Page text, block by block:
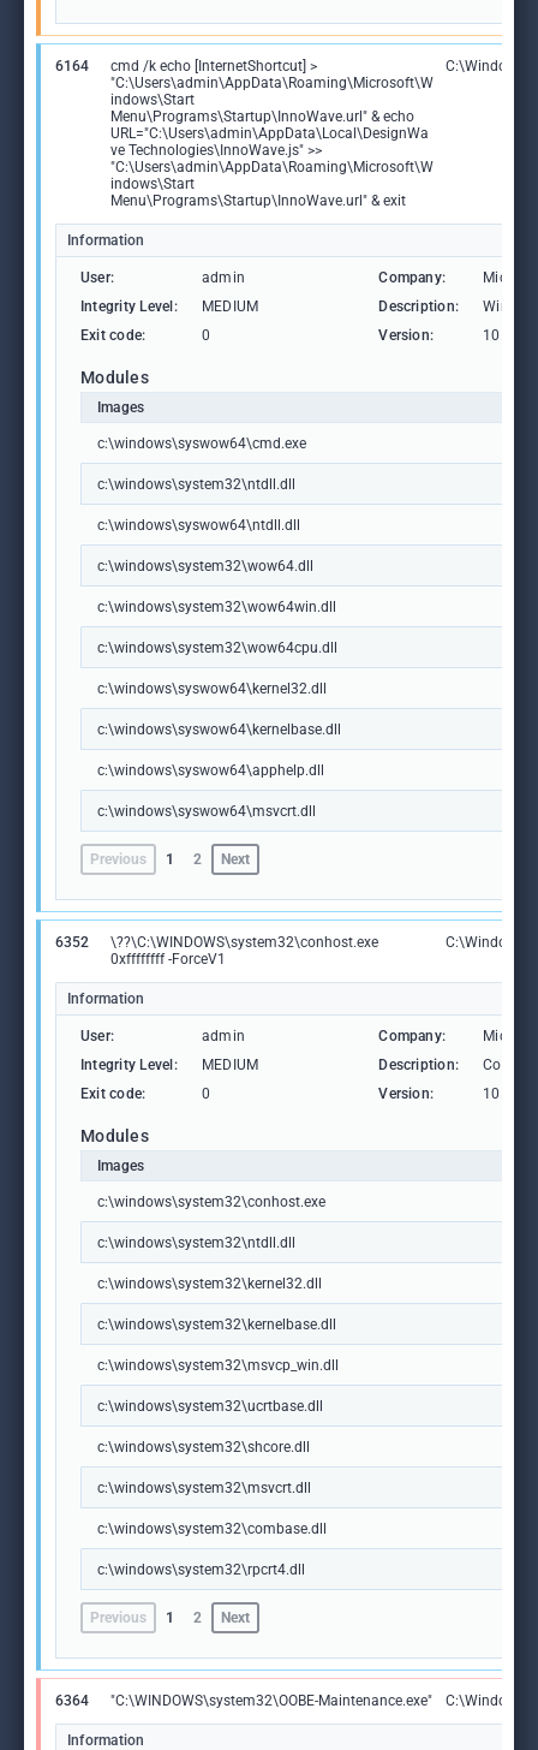
6164
cmd /k echo [InternetShortcut] >
"C:\Users\admin\AppData\Roaming\Microsoft\W
indows\Start
Menu\Programs\Startup\InnoWave.url" & echo
URL="C:\Users\admin\AppData\Local\DesignWa
ve Technologies\InnoWave.js" >>
"C:\Users\admin\AppData\Roaming\Microsoft\W
indows\Start
Menu\Programs\Startup\InnoWave.url" & exit
Information
User: admin Company:
Integrity Level:
MEDIUM Description:
Exit code:
0 Version:
Modules
Images
c:\windows\syswow64\cmd.exe
c:\windows\system32\ntdll.dll
c:\windows\syswow64\ntdll.dll
c:\windows\system32\wow64.dll
c:\windows\system32\wow64win.dll
c:\windows\system32\wow64cpu.dll
c:\windows\syswow64\kernel32.dll
c:\windows\syswow64\kernelbase.dll
c:\windows\syswow64\apphelp.dll
c:\windows\syswow64\msvcrt.dll
Previous 1 2 Next
6352
\??\C:\WINDOWS\system32\conhost.exe
0xffffffff -ForceV1
Information
User: admin Company:
Integrity Level:
MEDIUM Description:
Exit code:
0 Version:
Modules
Images
c:\windows\system32\conhost.exe
c:\windows\system32\ntdll.dll
c:\windows\system32\kernel32.dll
c:\windows\system32\kernelbase.dll
c:\windows\system32\msvcp_win.dll
c:\windows\system32\ucrtbase.dll
c:\windows\system32\shcore.dll
c:\windows\system32\msvcrt.dll
c:\windows\system32\combase.dll
c:\windows\system32\rpcrt4.dll
Previous 1 2 Next
6364 "C:\WINDOWS\system32\OOBE-Maintenance.exe"
Information